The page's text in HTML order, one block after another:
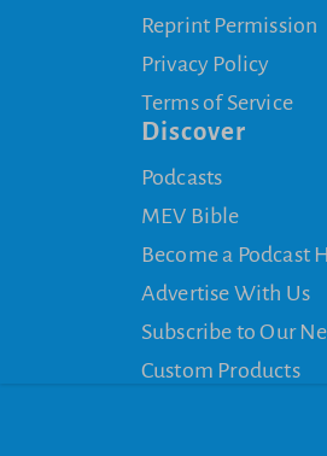
Reprint Permission
Privacy Policy
Terms of Service
Discover
Podcasts
MEV Bible
Become a Podcast
Advertise With Us
Subscribe to Our
Custom Products